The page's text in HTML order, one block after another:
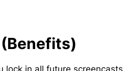
lock in all future